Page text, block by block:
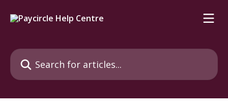
Search for articles...